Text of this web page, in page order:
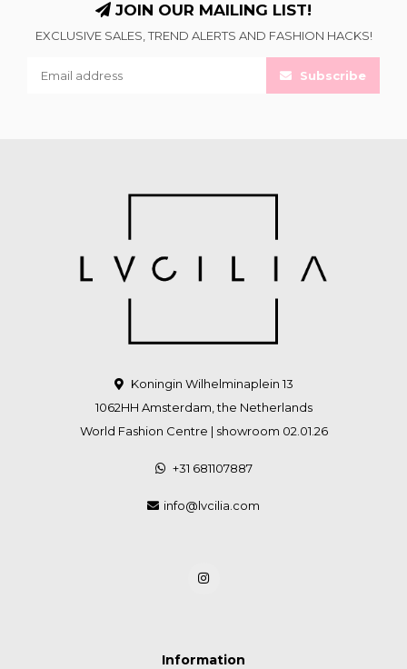
JOIN OUR MAILING LIST!
EXCLUSIVE SALES, TREND ALERTS AND FASHION HACKS!
Subscribe
Koningin Wilhelminaplein 13
1062HH Amsterdam, the Netherlands
World Fashion Centre | showroom 02.01.26
+31 681107887
info@lvcilia.com
Information